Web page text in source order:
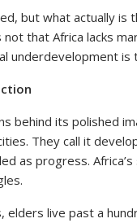
but what actually is
that Africa lacks
underdevelopment
behind its polished
They call it
as progress.
elders live past a